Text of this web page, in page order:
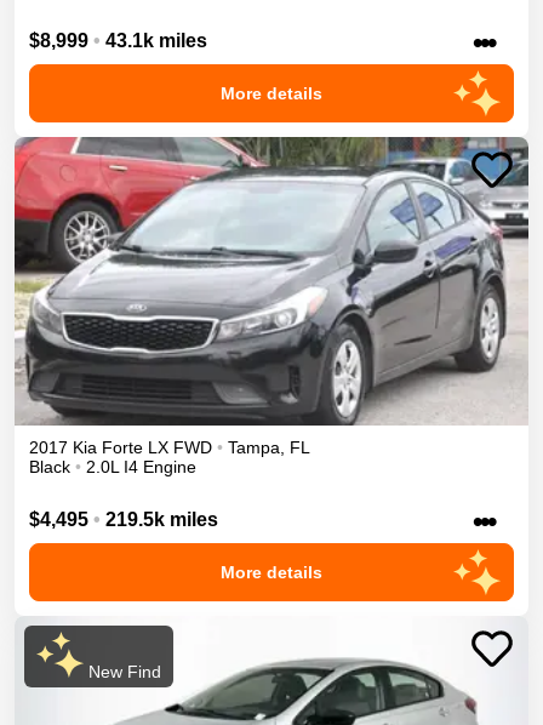
$8,999 • 43.1k miles •••
More details
2017 Kia Forte LX FWD • Tampa, FL
Black • 2.0L I4 Engine
$4,495 • 219.5k miles •••
More details
New Find